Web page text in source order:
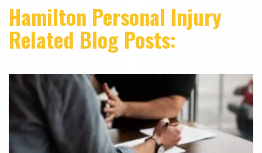
Hamilton Personal Injury
Related Blog Posts: